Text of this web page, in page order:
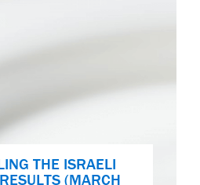
THE ISRAELI
(MARCH